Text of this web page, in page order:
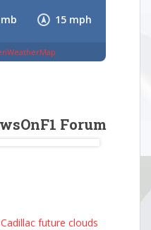
15 mph
Forum
future clouds